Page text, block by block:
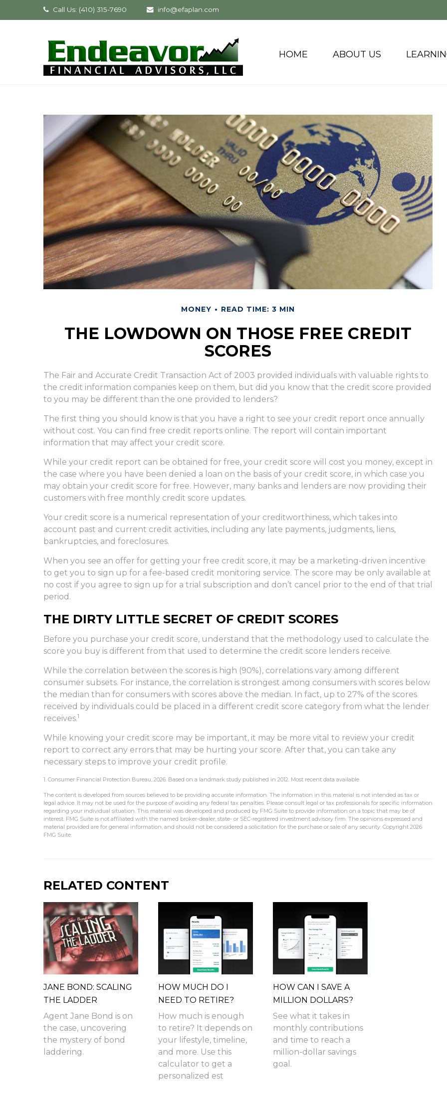
Call Us: (410) 315-7690 info@efaplan.com
HOME ABOUT US
MONEY READ TIME: 3 MIN
THE LOWDOWN ON THOSE FREE CREDIT
SCORES
The Fair and Accurate Credit Transaction Act of 2003 provided individuals with valuable rights to
the credit information companies keep on them, but did you know that the credit score provided
to you may be different than the one provided to lenders?
The first thing you should know is that you have a right to see your credit report once annually
without cost. You can find free credit reports online. The report will contain important
information that may affect your credit score.
While your credit report can be obtained for free, your credit score will cost you money, except in
the case where you have been denied a loan on the basis of your credit score, in which case you
may obtain your credit score for free. However, many banks and lenders are now providing their
customers with free monthly credit score updates.
Your credit score is a numerical representation of your creditworthiness, which takes into
account past and current credit activities, including any late payments, judgments, liens,
bankruptcies, and foreclosures.
When you see an offer for getting your free credit score, it may be a marketing-driven incentive
to get you to sign up for a fee-based credit monitoring service. The score may be only available at
no cost if you agree to sign up for a trial subscription and don’t cancel prior to the end of that trial
period.
THE DIRTY LITTLE SECRET OF CREDIT SCORES
Before you purchase your credit score, understand that the methodology used to calculate the
score you buy is different from that used to determine the credit score lenders receive.
While the correlation between the scores is high (90%), correlations vary among different
consumer subsets. For instance, the correlation is strongest among consumers with scores below
the median than for consumers with scores above the median. In fact, up to 27% of the scores
received by individuals could be placed in a different credit score category from what the lender
receives.1
While knowing your credit score may be important, it may be more vital to review your credit
report to correct any errors that may be hurting your score. After that, you can take any
necessary steps to improve your credit profile.
1. Consumer Financial Protection Bureau, 2026. Based on a landmark study published in 2012. Most recent data available.
The content is developed from sources believed to be providing accurate information. The information in this material is not intended as tax or
legal advice. It may not be used for the purpose of avoiding any federal tax penalties. Please consult legal or tax professionals for specific information
regarding your individual situation. This material was developed and produced by FMG Suite to provide information on a topic that may be of
interest. FMG Suite is not affiliated with the named broker-dealer, state- or SEC-registered investment advisory firm. The opinions expressed and
material provided are for general information, and should not be considered a solicitation for the purchase or sale of any security. Copyright 2026
FMG Suite.
RELATED CONTENT
JANE BOND: SCALING
THE LADDER
Agent Jane Bond is on
the case, uncovering
the mystery of bond
laddering.
HOW MUCH DO I
NEED TO RETIRE?
How much is enough
to retire? It depends on
your lifestyle, timeline,
and more. Use this
calculator to get a
personalized est
HOW CAN I SAVE A
MILLION DOLLARS?
See what it takes in
monthly contributions
and time to reach a
million-dollar savings
goal.